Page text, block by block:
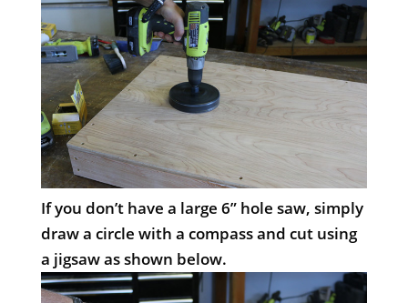
If you don’t have a large 6” hole saw, simply
draw a circle with a compass and cut using
a jigsaw as shown below.